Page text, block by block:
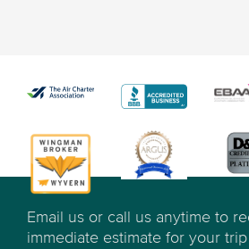
Email us or call us anytime to
immediate estimate for your trip